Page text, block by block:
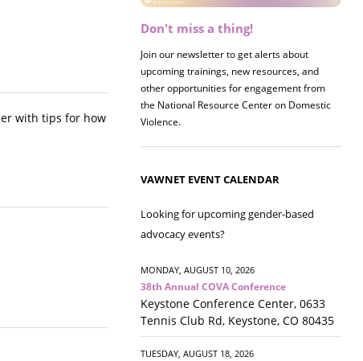
with tips for how
Don't miss a thing!
Join our newsletter to get alerts about
upcoming trainings, new resources, and
other opportunities for engagement from
the National Resource Center on Domestic
Violence.
VAWNET EVENT CALENDAR
Looking for upcoming gender-based
advocacy events?
MONDAY, AUGUST 10, 2026
38th Annual COVA Conference
Keystone Conference Center, 0633
Tennis Club Rd, Keystone, CO 80435
TUESDAY, AUGUST 18, 2026